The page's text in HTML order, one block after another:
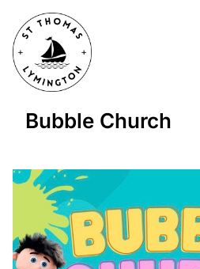
Bubble Church